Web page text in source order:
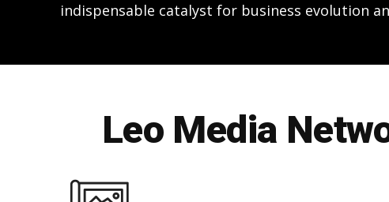
indispensable catalyst for business evolution
Leo Media